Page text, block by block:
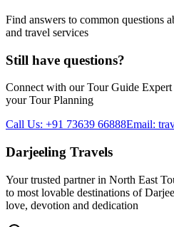
Find answers to common questions
and travel services
Still have questions?
Connect with our Tour Guide
your Tour Planning
Call Us: +91 73639 66888Email:
Darjeeling Travels
Your trusted partner in North East
to most lovable destinations of
love, devotion and dedication